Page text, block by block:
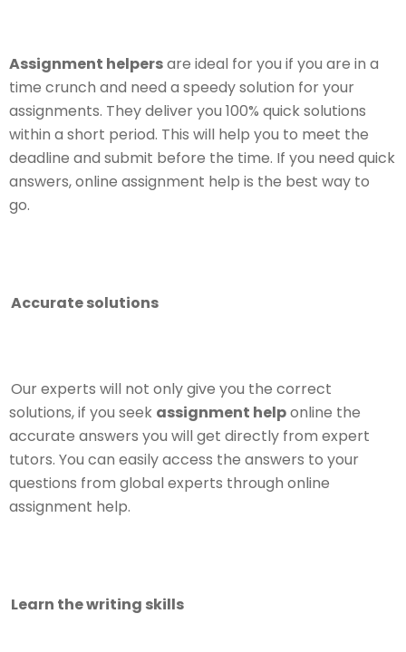
Assignment helpersare ideal for you if you are in a
time crunch and need a speedy solution for your
assignments. They deliver you 100% quick solutions
within a short period. This will help you to meet the
deadline and submit before the time. If you need quick
answers, online assignment help is the best way to
go.
Accurate solutions
Our experts will not only give you the correct
solutions, if you seek assignment helponline the
accurate answers you will get directly from expert
tutors. You can easily access the answers to your
questions from global experts through online
assignment help.
Learn the writing skills